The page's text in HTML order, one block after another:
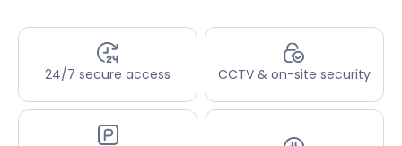
24/7 secure access CCTV & on-site security